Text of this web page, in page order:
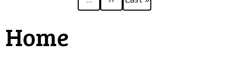
page page
Home